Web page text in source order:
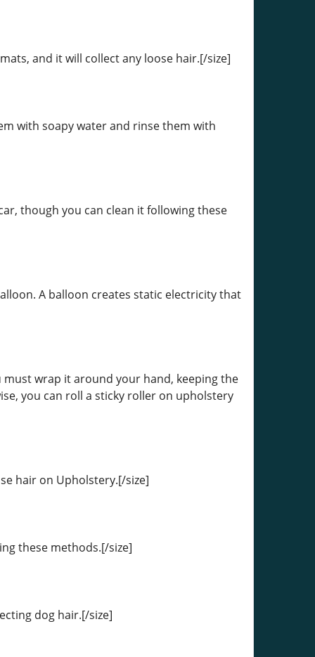
and it will collect any loose hair.[/size]
with soapy water and rinse them with
though you can clean it following these
A balloon creates static electricity that
must wrap it around your hand, keeping the
you can roll a sticky roller on upholstery
hair on Upholstery.[/size]
these methods.[/size]
dog hair.[/size]